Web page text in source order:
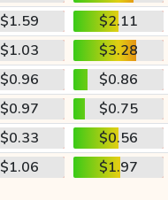
$1.59
$2.11
$1.03
$3.28
$0.96
$0.86
$0.97
$0.75
$0.33
$0.56
$1.06 $1.97